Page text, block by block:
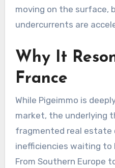
moving on the surface,
undercurrents are
Why It
France
While Pigeimmo is
market, the underlying
fragmented real estate
inefficiencies waiting to
From Southern Europe